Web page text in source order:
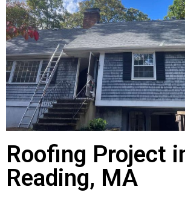
Roofing Project
Reading, MA